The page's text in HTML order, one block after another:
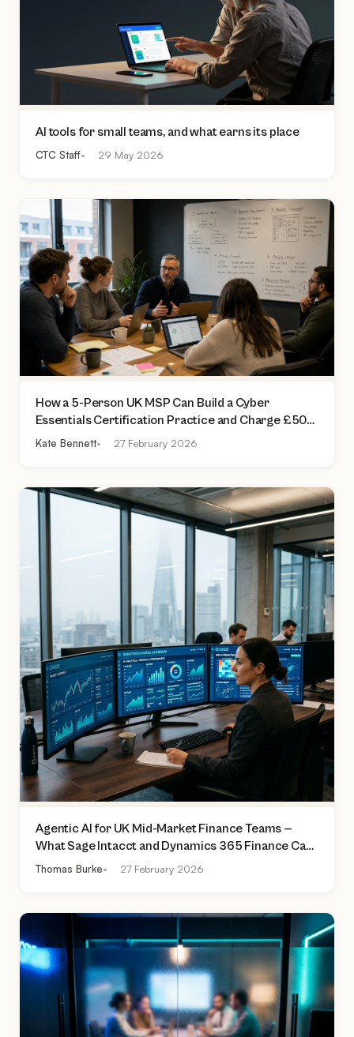
AI tools for small teams, and what earns its place
CTC Staff 29 May 2026
How a 5-Person UK MSP Can Build a Cyber
Essentials Certification Practice and Charge £500
to £2,000 Per Assessment
Kate Bennett 27 February 2026
Agentic AI for UK Mid-Market Finance Teams —
What Sage Intacct and Dynamics 365 Finance Can
Actually Do Today
Thomas Burke 27 February 2026